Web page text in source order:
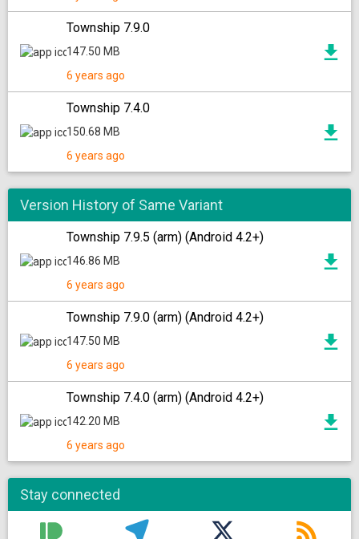
Township 7.9.0
147.50 MB
6 years ago
Township 7.4.0
150.68 MB
6 years ago
Version History of Same Variant
Township 7.9.5 (arm) (Android 4.2+)
146.86 MB
6 years ago
Township 7.9.0 (arm) (Android 4.2+)
147.50 MB
6 years ago
Township 7.4.0 (arm) (Android 4.2+)
142.20 MB
6 years ago
Stay connected